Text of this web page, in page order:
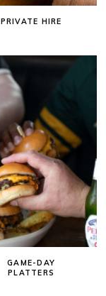
PRIVATE HIRE
GAME-DAY
PLATTERS